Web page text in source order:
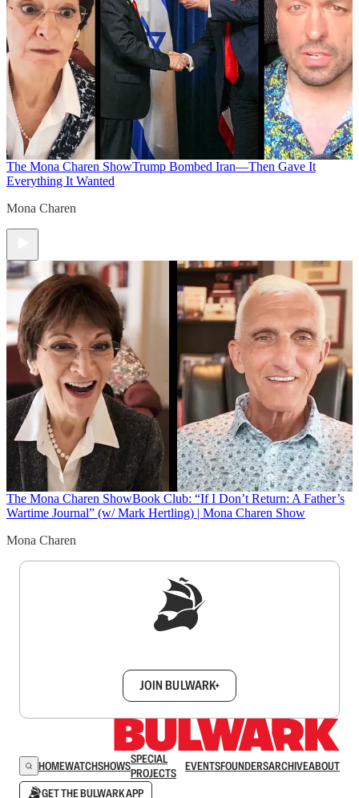
The Mona Charen ShowTrump Bombed Iran—Then Gave It
Everything It Wanted
Mona Charen
The Mona Charen ShowBook Club: “If I Don’t Return: A Father’s
Wartime Journal” (w/ Mark Hertling) | Mona Charen Show
Mona Charen
JOIN BULWARK+
HOMEWATCHSHOWSSPECIAL
PROJECTS
EVENTSFOUNDERSARCHIVEABOUT
GET THE BULWARK APP